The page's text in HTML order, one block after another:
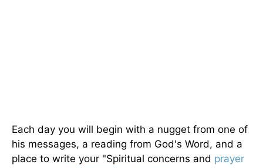
Each day you will begin with a nugget from one of
his messages, a reading from God's Word, and a
place to write your "Spiritual concerns and prayer